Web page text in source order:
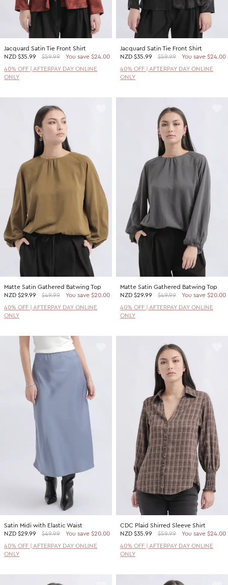
Jacquard Satin Tie Front Shirt
NZD $35.99 $59.99
You save $24.00
40% OFF | AFTERPAY DAY ONLINE
ONLY
Jacquard Satin Tie Front Shirt
NZD $35.99 $59.99
You save $24.00
40% OFF | AFTERPAY DAY ONLINE
ONLY
Matte Satin Gathered Batwing Top
NZD $29.99 $49.99
You save $20.00
40% OFF | AFTERPAY DAY ONLINE
ONLY
Matte Satin Gathered Batwing Top
NZD $29.99 $49.99
You save $20.00
40% OFF | AFTERPAY DAY ONLINE
ONLY
Satin Midi with Elastic Waist
NZD $29.99 $49.99
You save $20.00
40% OFF | AFTERPAY DAY ONLINE
ONLY
CDC Plaid Shirred Sleeve Shirt
NZD $35.99 $59.99
You save $24.00
40% OFF | AFTERPAY DAY ONLINE
ONLY